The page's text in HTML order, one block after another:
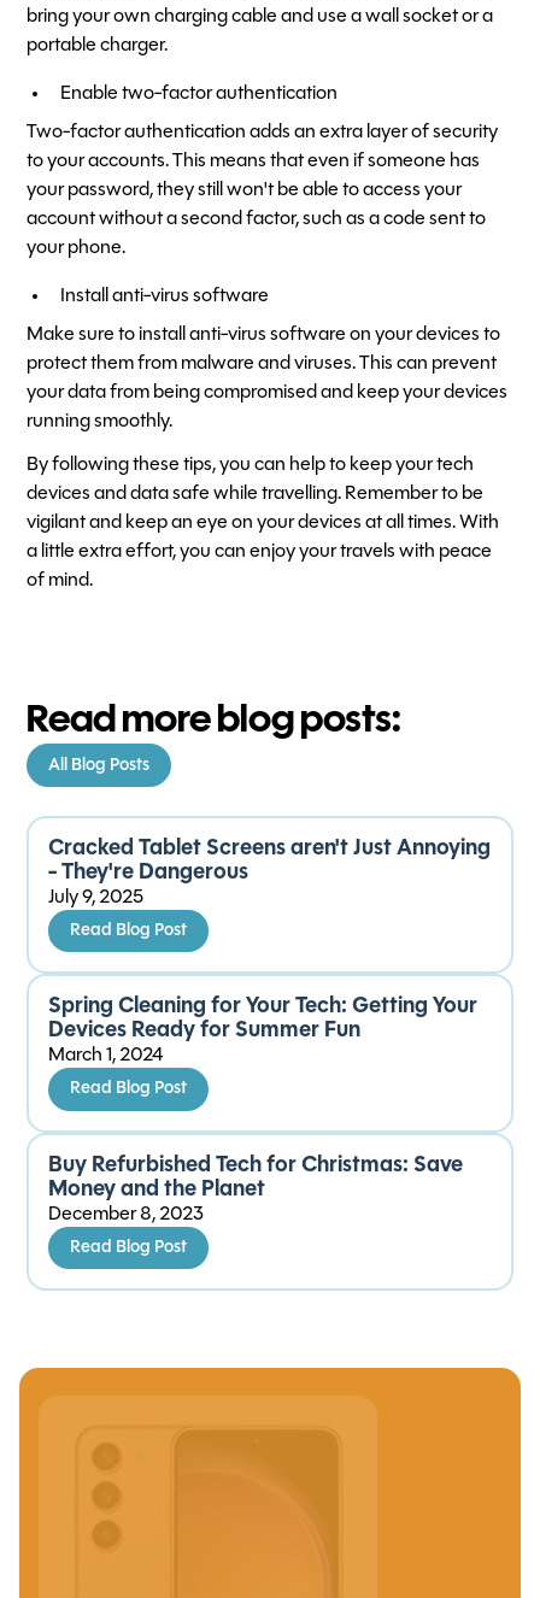
bring your own charging cable and use a wall socket or a
portable charger.
Enable two-factor authentication
Two-factor authentication adds an extra layer of security
to your accounts. This means that even if someone has
your password, they still won't be able to access your
account without a second factor, such as a code sent to
your phone.
Install anti-virus software
Make sure to install anti-virus software on your devices to
protect them from malware and viruses. This can prevent
your data from being compromised and keep your devices
running smoothly.
By following these tips, you can help to keep your tech
devices and data safe while travelling. Remember to be
vigilant and keep an eye on your devices at all times. With
a little extra effort, you can enjoy your travels with peace
of mind.
Read more blog posts:
All Blog Posts
Cracked Tablet Screens aren't Just Annoying
- They're Dangerous
July 9, 2025
Read Blog Post
Spring Cleaning for Your Tech: Getting Your
Devices Ready for Summer Fun
March 1, 2024
Read Blog Post
Buy Refurbished Tech for Christmas: Save
Money and the Planet
December 8, 2023
Read Blog Post